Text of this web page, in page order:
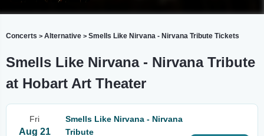
Concerts > Alternative > Smells Like Nirvana - Nirvana Tribute Tickets
Smells Like Nirvana - Nirvana Tribute
at Hobart Art Theater
Fri
Aug 21
Smells Like Nirvana - Nirvana
Tribute